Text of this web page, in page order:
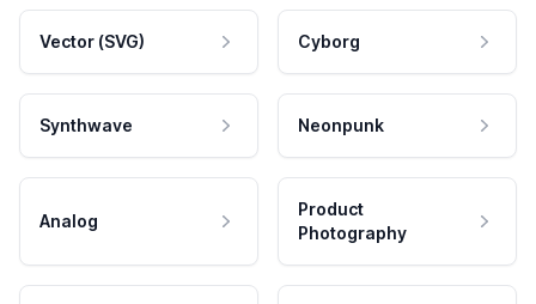
Vector (SVG) Cyborg
Synthwave Neonpunk
Analog
Product
Photography